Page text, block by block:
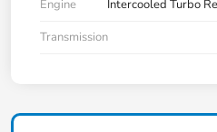
Engine
Intercooled Turbo
Transmission